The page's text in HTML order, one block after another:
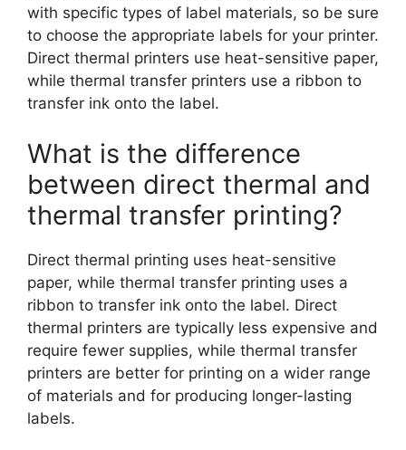
with specific types of label materials, so be sure
to choose the appropriate labels for your printer.
Direct thermal printers use heat-sensitive paper,
while thermal transfer printers use a ribbon to
transfer ink onto the label.
What is the difference
between direct thermal and
thermal transfer printing?
Direct thermal printing uses heat-sensitive
paper, while thermal transfer printing uses a
ribbon to transfer ink onto the label. Direct
thermal printers are typically less expensive and
require fewer supplies, while thermal transfer
printers are better for printing on a wider range
of materials and for producing longer-lasting
labels.